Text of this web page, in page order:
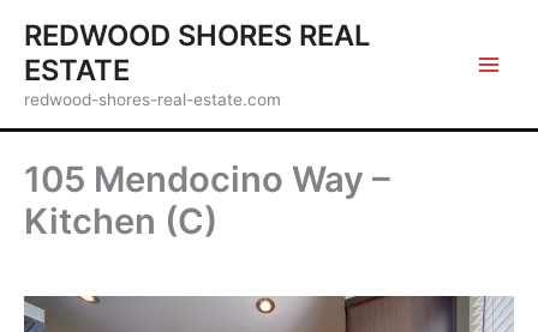
content
REDWOOD SHORES REAL
ESTATE
redwood-shores-real-estate.com
105 Mendocino Way –
Kitchen (C)